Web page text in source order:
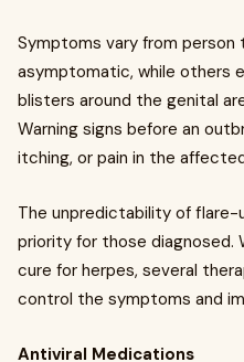
Symptoms vary from person
asymptomatic, while others
blisters around the genital
Warning signs before an
itching, or pain in the
The unpredictability of flare-
priority for those diagnosed.
cure for herpes, several
control the symptoms and
Antiviral Medications